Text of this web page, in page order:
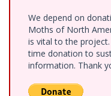
We depend on
Moths of North
is vital to the
time donation to
information. Thank